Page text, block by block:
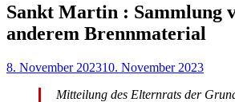
Sankt Martin : Sammlung
anderem Brennmaterial
8. November 202310. November 2023
Mitteilung des Elternrats der